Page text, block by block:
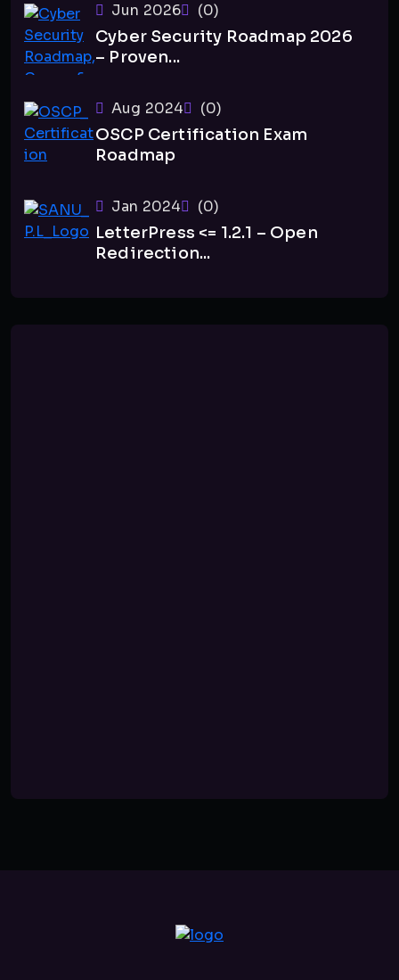
Jun 2026 (0)
Cyber Security Roadmap 2026
– Proven...
Aug 2024 (0)
OSCP Certification Exam
Roadmap
Jan 2024 (0)
LetterPress <= 1.2.1 – Open
Redirection...